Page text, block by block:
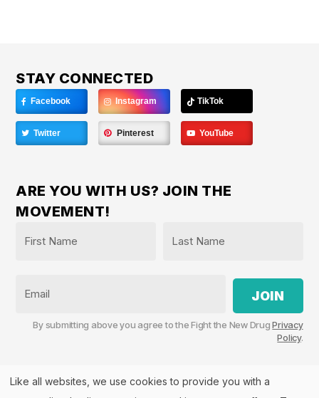
STAY CONNECTED
Facebook Instagram TikTok
Twitter Pinterest YouTube
ARE YOU WITH US? JOIN THE
MOVEMENT!
By submitting above you agree to the Fight the New DrugPrivacy
Policy.
Like all websites, we use cookies to provide you with a